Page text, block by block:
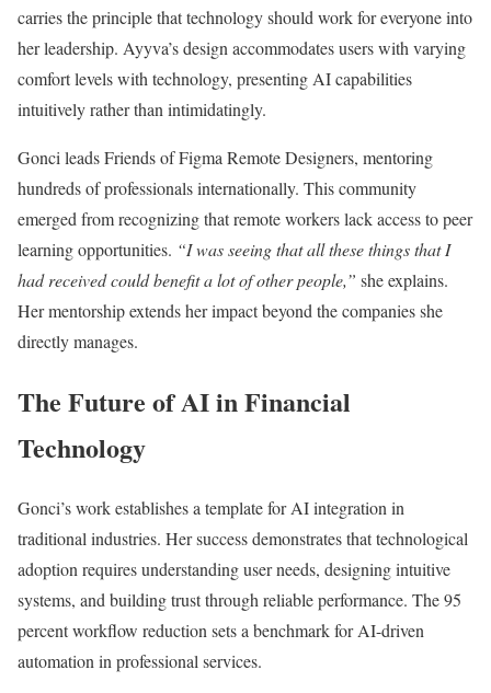
carries the principle that technology should work for everyone into
her leadership. Ayyva’s design accommodates users with varying
comfort levels with technology, presenting AI capabilities
intuitively rather than intimidatingly.
Gonci leads Friends of Figma Remote Designers, mentoring
hundreds of professionals internationally. This community
emerged from recognizing that remote workers lack access to peer
learning opportunities. “I was seeing that all these things that I
had received could benefit a lot of other people,” she explains.
Her mentorship extends her impact beyond the companies she
directly manages.
The Future of AI in Financial
Technology
Gonci’s work establishes a template for AI integration in
traditional industries. Her success demonstrates that technological
adoption requires understanding user needs, designing intuitive
systems, and building trust through reliable performance. The 95
percent workflow reduction sets a benchmark for AI-driven
automation in professional services.